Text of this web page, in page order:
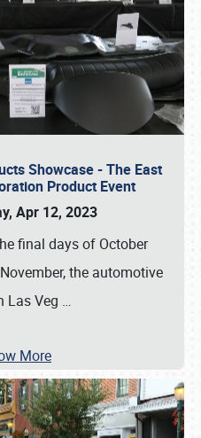
Showcase - The East
Product Event
Apr 12, 2023
final days of October
the automotive
Las Veg …
More